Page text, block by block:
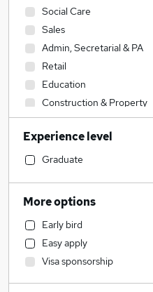
Social Care
Sales
Admin, Secretarial & PA
Retail
Education
Construction & Property
Accountancy (Qualified)
Accountancy
Motoring & Automotive
Health & Medicine
Human Resources
Hospitality & Catering
Manufacturing
Financial Services
Recruitment Consultancy
Experience level
Graduate
More options
Early bird
Easy apply
Visa sponsorship